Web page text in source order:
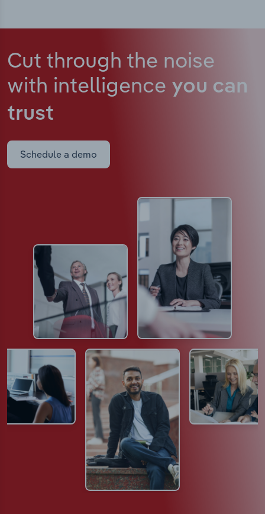
Cut through the noise
with intelligence you can
trust
Schedule a demo